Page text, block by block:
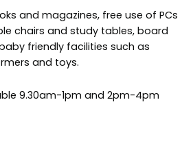
and magazines, free use of PCs
chairs and study tables, board
friendly facilities such as
and toys.
9.30am-1pm and 2pm-4pm